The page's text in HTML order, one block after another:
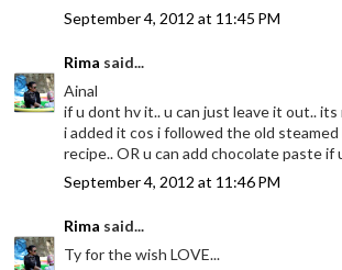
September 4, 2012 at 11:45 PM
Rima said...
Ainal
if u dont hv it.. u can just leave it out.. its
i added it cos i followed the old
recipe.. OR u can add chocolate paste if
September 4, 2012 at 11:46 PM
Rima said...
Ty for the wish LOVE...